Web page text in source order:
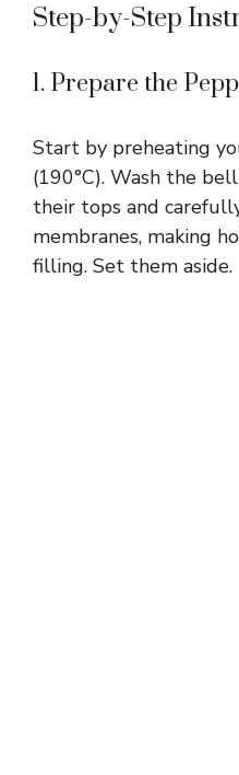
Step-by-Step
1. Prepare the
Start by preheating
(190°C). Wash the
their tops and
membranes, making
filling. Set them aside.